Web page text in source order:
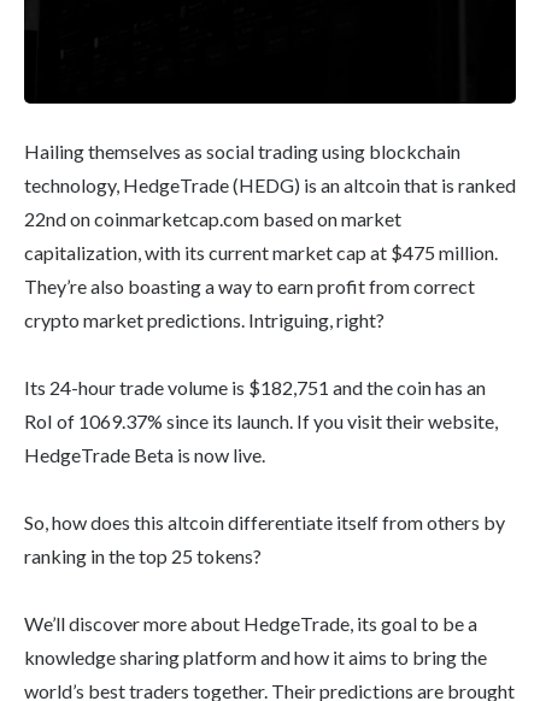
Hailing themselves as social trading using blockchain
technology, HedgeTrade (HEDG) is an altcoin that is ranked
22nd on coinmarketcap.com based on market
capitalization, with its current market cap at $475 million.
They’re also boasting a way to earn profit from correct
crypto market predictions. Intriguing, right?
Its 24-hour trade volume is $182,751 and the coin has an
RoI of 1069.37% since its launch. If you visit their website,
HedgeTrade Beta is now live.
So, how does this altcoin differentiate itself from others by
ranking in the top 25 tokens?
We’ll discover more about HedgeTrade, its goal to be a
knowledge sharing platform and how it aims to bring the
world’s best traders together. Their predictions are brought